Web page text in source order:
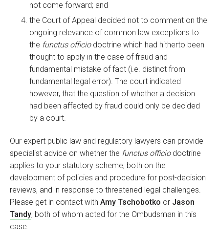
not come forward; and
the Court of Appeal decided not to comment on the
ongoing relevance of common law exceptions to
the functus officiodoctrine which had hitherto been
thought to apply in the case of fraud and
fundamental mistake of fact (i.e. distinct from
fundamental legal error). The court indicated
however, that the question of whether a decision
had been affected by fraud could only be decided
by a court.
Our expert public law and regulatory lawyers can provide
specialist advice on whether the functus officiodoctrine
applies to your statutory scheme, both on the
development of policies and procedure for post-decision
reviews, and in response to threatened legal challenges.
Please get in contact with Amy Tschobotko or Jason
Tandy, both of whom acted for the Ombudsman in this
case.